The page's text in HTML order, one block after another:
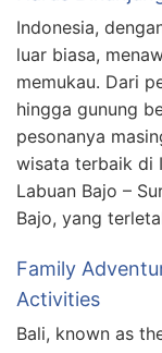
Indonesia,
luar biasa,
memukau. Dari
hingga gunung
pesonanya
wisata terbaik di
Labuan Bajo –
Bajo, yang
Family
Activities
Bali, known as